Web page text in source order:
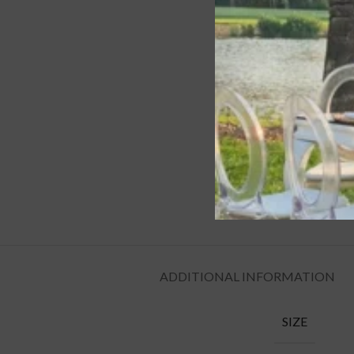
ADDITIONAL INFORMATION
SIZE